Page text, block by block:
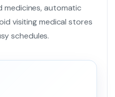
medicines, automatic
visiting medical stores
schedules.